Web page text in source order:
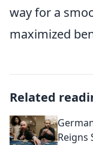
way for a
maximized
Related
Reigns